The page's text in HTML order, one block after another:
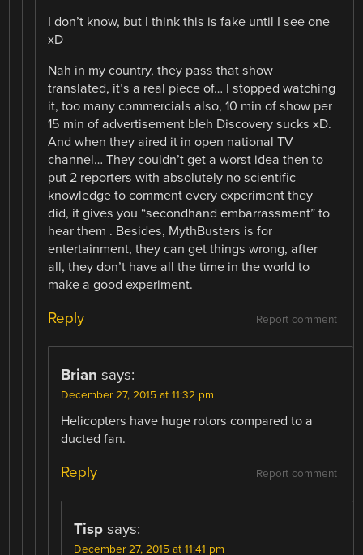
I don’t know, but I think this is fake until I see one
xD
Nah in my country, they pass that show
translated, it’s a real piece of… I stopped watching
it, too many commercials also, 10 min of show per
15 min of advertisement bleh Discovery sucks xD.
And when they aired it in open national TV
channel… They couldn’t get a worst idea then to
put 2 reporters with absolutely no scientific
knowledge to comment every experiment they
did, it gives you “secondhand embarrassment” to
hear them . Besides, MythBusters is for
entertainment, they can get things wrong, after
all, they don’t have all the time in the world to
make a good experiment.
Report comment
Reply
Brian says:
December 27, 2015 at 11:32 pm
Helicopters have huge rotors compared to a
ducted fan.
Report comment
Reply
Tisp says:
December 27, 2015 at 11:41 pm